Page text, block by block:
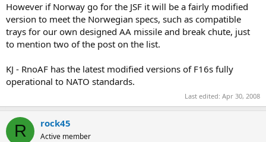
However if Norway go for the JSF it will be a fairly modified
version to meet the Norwegian specs, such as compatible
trays for our own designed AA missile and break chute, just
to mention two of the post on the list.
KJ - RnoAF has the latest modified versions of F16s fully
operational to NATO standards.
Last edited: Apr 30, 2008
R rock45
Active member